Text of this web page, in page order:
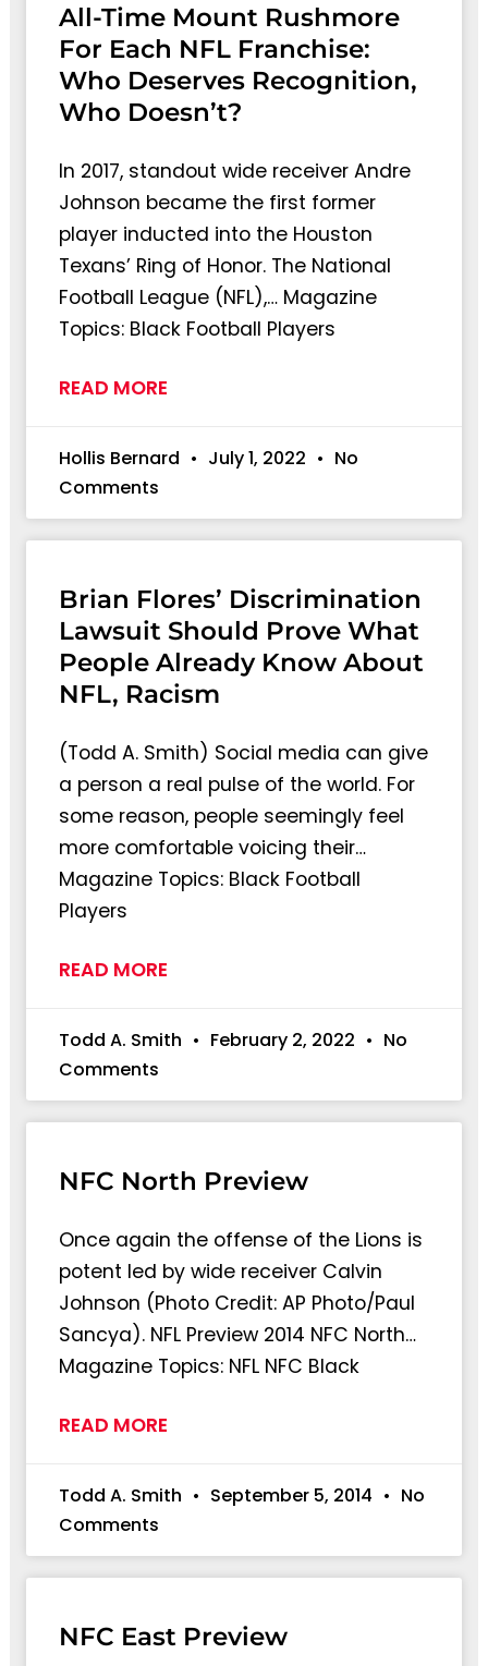
All-Time Mount Rushmore
For Each NFL Franchise:
Who Deserves Recognition,
Who Doesn’t?
In 2017, standout wide receiver Andre
Johnson became the first former
player inducted into the Houston
Texans’ Ring of Honor. The National
Football League (NFL),… Magazine
Topics: Black Football Players
READ MORE
Hollis Bernard July 1, 2022
No
Comments
Brian Flores’ Discrimination
Lawsuit Should Prove What
People Already Know About
NFL, Racism
(Todd A. Smith) Social media can give
a person a real pulse of the world. For
some reason, people seemingly feel
more comfortable voicing their…
Magazine Topics: Black Football
Players
READ MORE
Todd A. Smith February 2, 2022
No
Comments
NFC North Preview
Once again the offense of the Lions is
potent led by wide receiver Calvin
Johnson (Photo Credit: AP Photo/Paul
Sancya). NFL Preview 2014 NFC North…
Magazine Topics: NFL NFC Black
READ MORE
Todd A. Smith September 5, 2014
No
Comments
NFC East Preview